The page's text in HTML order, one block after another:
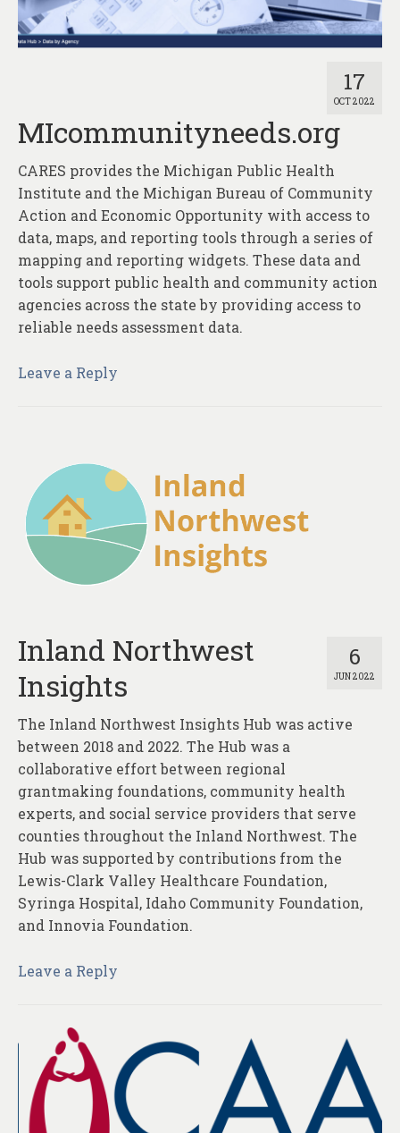
About
Contact
17
OCT 2022
MIcommunityneeds.org
CARES provides the Michigan Public Health
Institute and the Michigan Bureau of Community
Action and Economic Opportunity with access to
data, maps, and reporting tools through a series of
mapping and reporting widgets. These data and
tools support public health and community action
agencies across the state by providing access to
reliable needs assessment data.
Leave a Reply
6
JUN 2022
Inland Northwest
Insights
The Inland Northwest Insights Hub was active
between 2018 and 2022. The Hub was a
collaborative effort between regional
grantmaking foundations, community health
experts, and social service providers that serve
counties throughout the Inland Northwest. The
Hub was supported by contributions from the
Lewis-Clark Valley Healthcare Foundation,
Syringa Hospital, Idaho Community Foundation,
and Innovia Foundation.
Leave a Reply